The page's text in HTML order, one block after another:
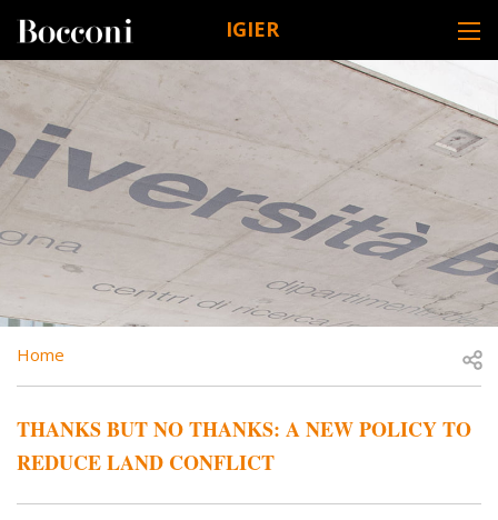
IGIER
DESK NAVIGATION
BREADCRUMB
Home
THANKS BUT NO THANKS: A NEW POLICY TO
REDUCE LAND CONFLICT